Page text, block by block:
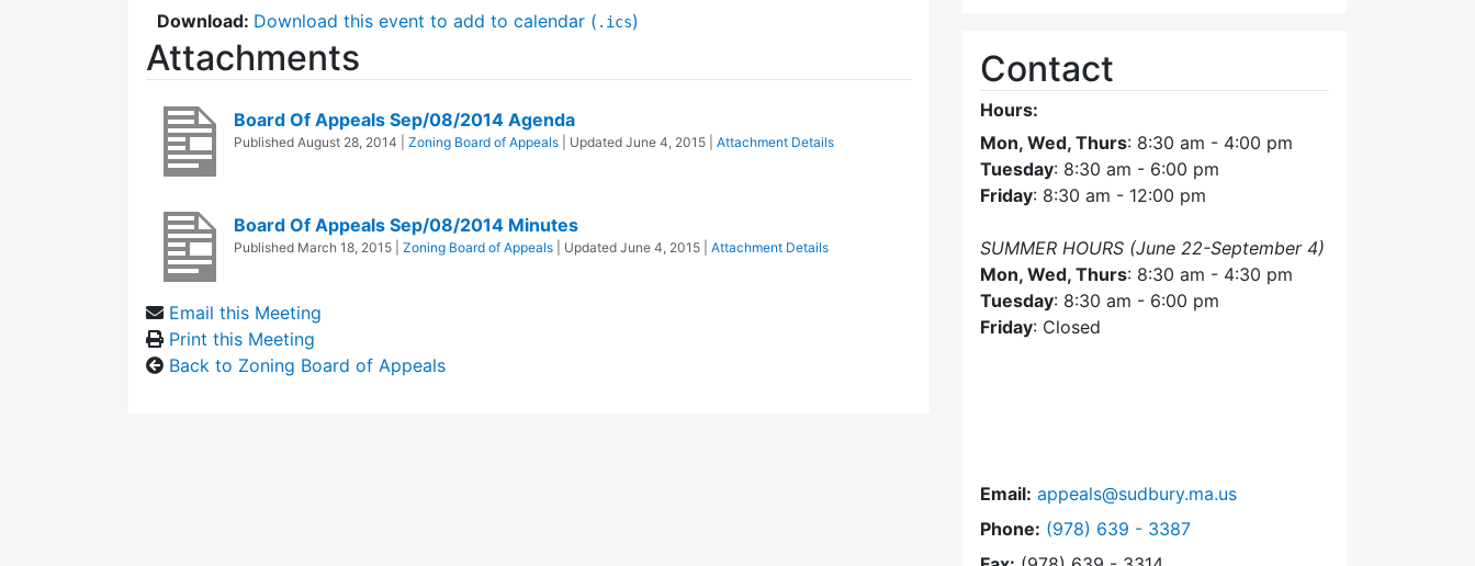
Download: Download this event to add to calendar ( .ics)
Attachments
Board Of Appeals Sep/08/2014 Agenda
Published August 28, 2014 Zoning Board of Appeals | Updated June 4, 2015 Attachment Details
Board Of Appeals Sep/08/2014 Minutes
Published March 18, 2015 Zoning Board of Appeals | Updated June 4, 2015 Attachment Details
Email this Meeting
Print this Meeting
Back to Zoning Board of Appeals
Contact
Hours:
Mon, Wed, Thurs: 8:30 am - 4:00 pm
Tuesday: 8:30 am - 6:00 pm
Friday: 8:30 am - 12:00 pm
SUMMER HOURS (June 22-September 4)
Mon, Wed, Thurs: 8:30 am - 4:30 pm
Tuesday: 8:30 am - 6:00 pm
Friday: Closed
Email: appeals@sudbury.ma.us
Phone: Dial Zoning Board of Appeals at
(978) 639 - 3387